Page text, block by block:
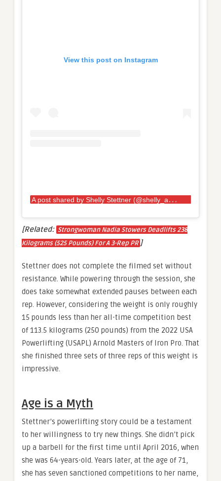
View this post on Instagram
A
post shared by Shelly Stettner (@shelly_ann_28)
[Related: Strongwoman Nadia Stowers Deadlifts 238
Kilograms (525 Pounds) For A 3-Rep PR ]
Stettner does not complete the filmed set without
resistance. While powering through the session, she
does take somewhat extended pauses between each
rep. However, considering the weight is only roughly
15 pounds less than her all-time competition best
of 113.5 kilograms (250 pounds) from the 2022 USA
Powerlifting (USAPL) Arnold Masters of Iron Pro. That
she finished three sets of three reps of this weight is
impressive.
Age is a Myth
Stettner’s powerlifting story could be a testament
to her willingness to try new things. She didn’t pick
up a barbell for the first time until April 2016, when
she was 64-years-old. Years later, at the age of 71,
she has seven sanctioned competitions to her name,